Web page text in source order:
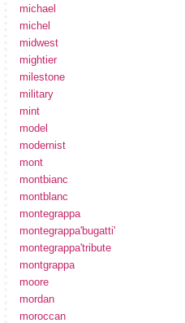
michael
michel
midwest
mightier
milestone
military
mint
model
modernist
mont
montbianc
montblanc
montegrappa
montegrappa'bugatti'
montegrappa'tribute
montgrappa
moore
mordan
moroccan